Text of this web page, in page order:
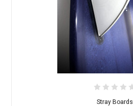
Stray Boards